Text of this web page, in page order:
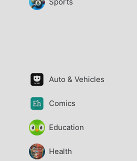
Auto & Vehicles
Comics
Education
Health